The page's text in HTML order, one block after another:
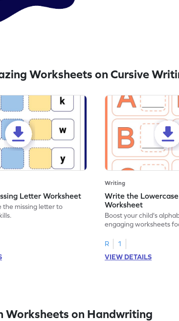
Worksheets on Cursive
Letter Worksheet
the missing letter to
Writing
Write the
Worksheet
Boost your child's
engaging worksheets
R
1
VIEW DETAILS
Worksheets on Handwriting